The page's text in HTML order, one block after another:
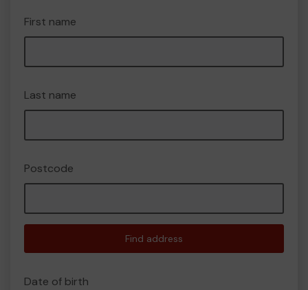
First name
Last name
Postcode
Find address
Date of birth